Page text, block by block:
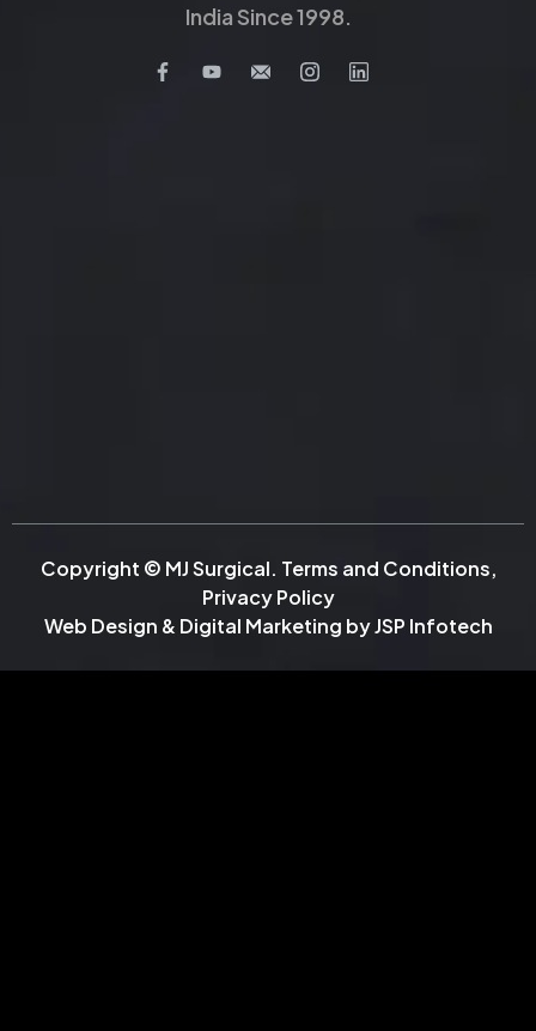
India Since 1998.
Copyright © MJ Surgical. Terms and Conditions,
Privacy Policy
Web Design & Digital Marketing byJSP Infotech